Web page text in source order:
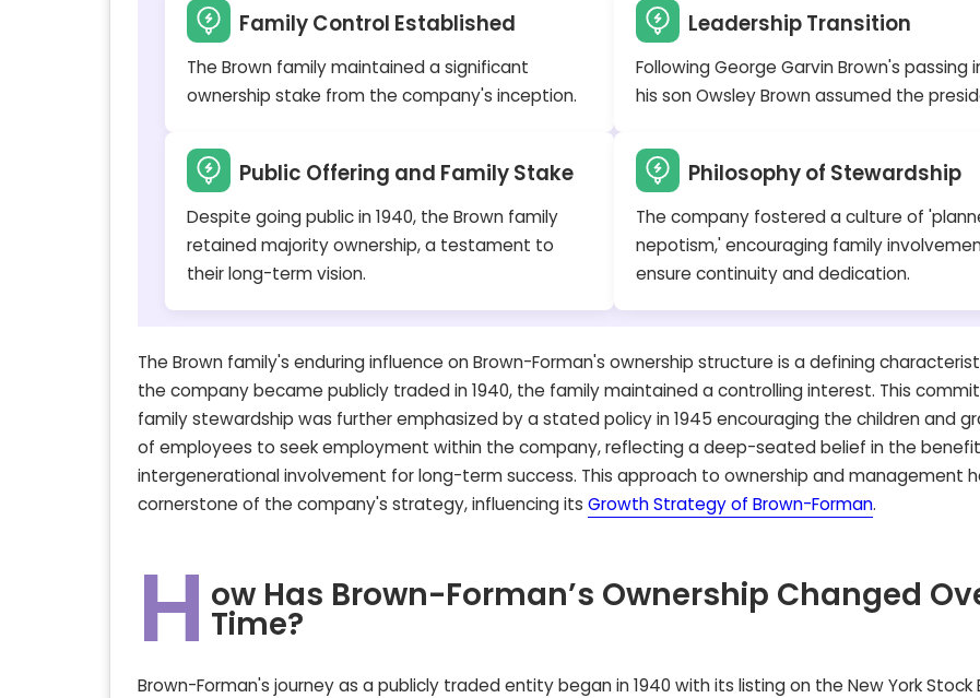
Family Control Established
The Brown family maintained a significant
ownership stake from the company's inception.
Leadership Transition
Following George Garvin Brown's passing
his son Owsley Brown assumed the
Public Offering and Family Stake
Despite going public in 1940, the Brown family
retained majority ownership, a testament to
their long-term vision.
Philosophy of Stewardship
The company fostered a culture of
nepotism,' encouraging family
ensure continuity and dedication.
The Brown family's enduring influence on Brown-Forman's ownership structure is a defining
the company became publicly traded in 1940, the family maintained a controlling interest. This
family stewardship was further emphasized by a stated policy in 1945 encouraging the children and
of employees to seek employment within the company, reflecting a deep-seated belief in the
intergenerational involvement for long-term success. This approach to ownership and management
cornerstone of the company's strategy, influencing its Growth Strategy of Brown-Forman.
H ow Has Brown-Forman’s Ownership Changed
Time?
Brown-Forman's journey as a publicly traded entity began in 1940 with its listing on the New York Stock